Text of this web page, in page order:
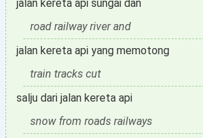
jalan kereta api sungai dan
road railway river and
jalan kereta api yang memotong
train tracks cut
salju dari jalan kereta api
snow from roads railways